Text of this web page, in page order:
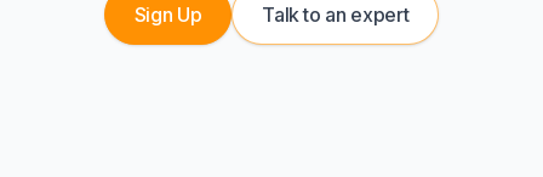
Sign Up Talk to an expert